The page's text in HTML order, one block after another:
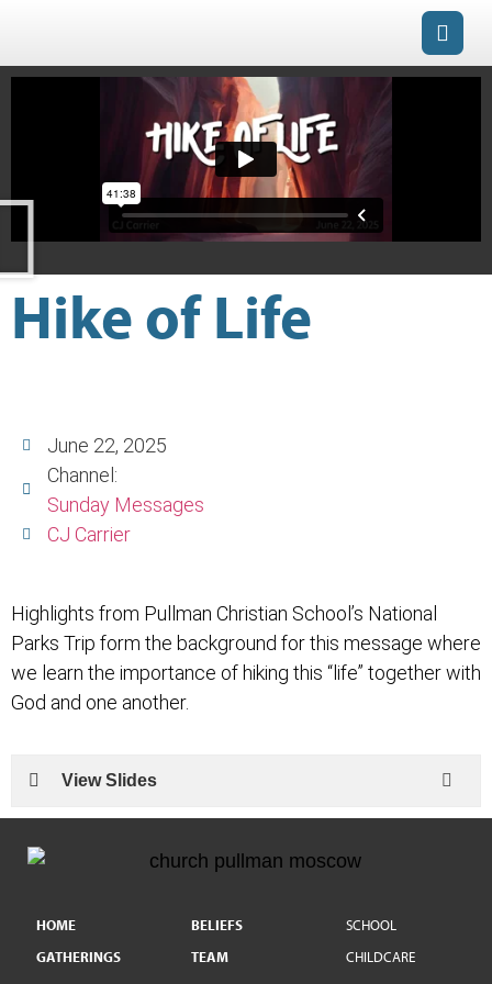
Hike of Life
June 22, 2025
Channel:
Sunday Messages
CJ Carrier
Highlights from Pullman Christian School’s National
Parks Trip form the background for this message where
we learn the importance of hiking this “life” together with
God and one another.
View Slides
HOME
GATHERINGS
BELIEFS
TEAM
SCHOOL
CHILDCARE